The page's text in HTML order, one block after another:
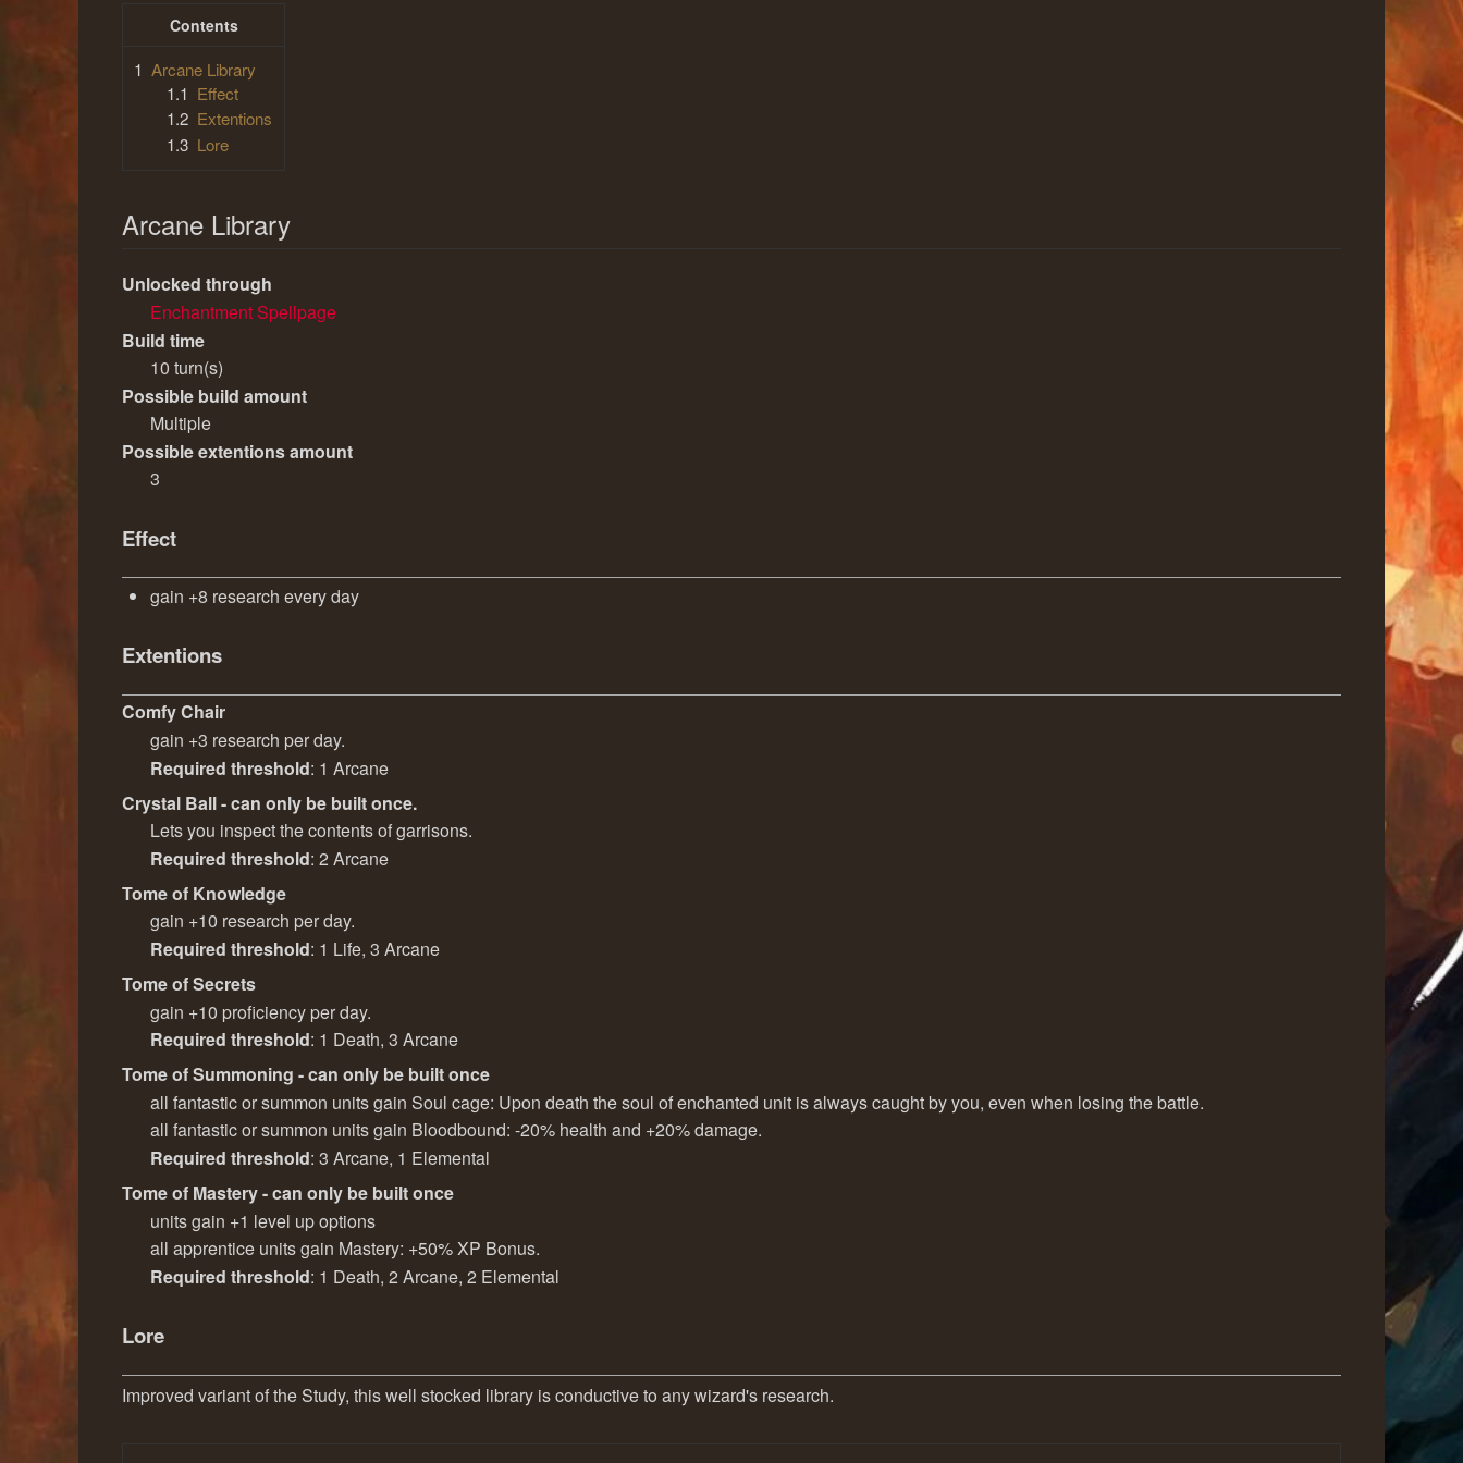
Contents
1 Arcane Library
1.1 Effect
1.2 Extentions
1.3 Lore
Arcane Library
Unlocked through
Enchantment Spellpage
Build time
10 turn(s)
Possible build amount
Multiple
Possible extentions amount
3
Effect
gain +8 research every day
Extentions
Comfy Chair
gain +3 research per day.
Required threshold: 1 Arcane
Crystal Ball - can only be built once.
Lets you inspect the contents of garrisons.
Required threshold: 2 Arcane
Tome of Knowledge
gain +10 research per day.
Required threshold: 1 Life, 3 Arcane
Tome of Secrets
gain +10 proficiency per day.
Required threshold: 1 Death, 3 Arcane
Tome of Summoning - can only be built once
all fantastic or summon units gain Soul cage: Upon death the soul of enchanted unit is always caught by you, even when losing the battle.
all fantastic or summon units gain Bloodbound: -20% health and +20% damage.
Required threshold: 3 Arcane, 1 Elemental
Tome of Mastery - can only be built once
units gain +1 level up options
all apprentice units gain Mastery: +50% XP Bonus.
Required threshold: 1 Death, 2 Arcane, 2 Elemental
Lore
Improved variant of the Study, this well stocked library is conductive to any wizard's research.